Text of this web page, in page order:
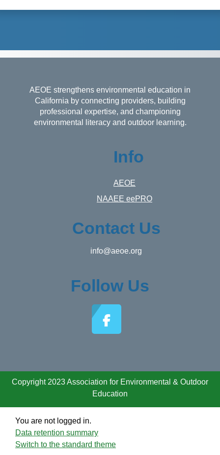
AEOE strengthens environmental education in
California by connecting providers, building
professional expertise, and championing
environmental literacy and outdoor learning.
Info
AEOE
NAAEE eePRO
Contact Us
info@aeoe.org
Follow Us
Copyright 2023 Association for Environmental & Outdoor
Education
You are not logged in.
Data retention summary
Switch to the standard theme